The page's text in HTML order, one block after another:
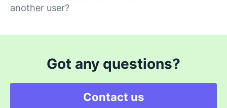
another user?
Got any questions?
Contact us